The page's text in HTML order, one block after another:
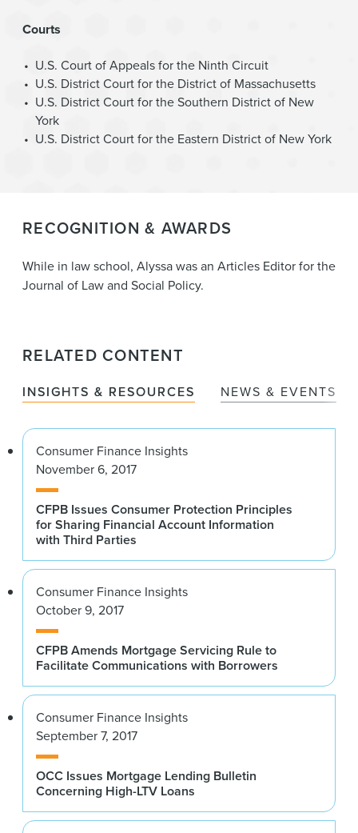
Courts
U.S. Court of Appeals for the Ninth Circuit
U.S. District Court for the District of Massachusetts
U.S. District Court for the Southern District of New
York
U.S. District Court for the Eastern District of New York
RECOGNITION & AWARDS
While in law school, Alyssa was an Articles Editor for the
Journal of Law and Social Policy.
RELATED CONTENT
INSIGHTS & RESOURCES NEWS & EVENTS
Consumer Finance Insights
November 6, 2017
CFPB Issues Consumer Protection Principles
for Sharing Financial Account Information
with Third Parties
Consumer Finance Insights
October 9, 2017
CFPB Amends Mortgage Servicing Rule to
Facilitate Communications with Borrowers
Consumer Finance Insights
September 7, 2017
OCC Issues Mortgage Lending Bulletin
Concerning High-LTV Loans